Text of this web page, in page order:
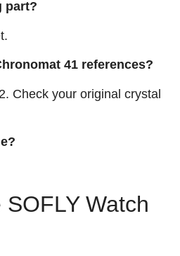
part?
41 references?
Check your original crystal
Watch